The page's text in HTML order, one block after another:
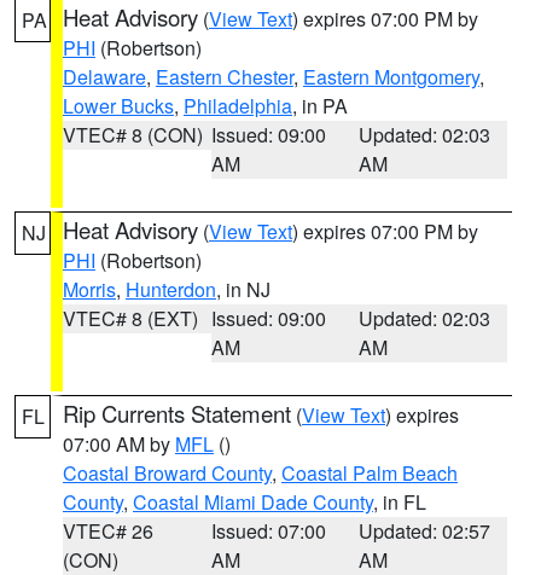
PA Heat Advisory (View Text) expires 07:00 PM by
PHI (Robertson)
Delaware, Eastern Chester, Eastern Montgomery,
Lower Bucks, Philadelphia, in PA
VTEC# 8 (CON) Issued: 09:00
AM
Updated: 02:03
AM
NJ Heat Advisory (View Text) expires 07:00 PM by
PHI (Robertson)
Morris, Hunterdon, in NJ
VTEC# 8 (EXT) Issued: 09:00
AM
Updated: 02:03
AM
FL Rip Currents Statement (View Text) expires
07:00 AM by MFL ()
Coastal Broward County, Coastal Palm Beach
County, Coastal Miami Dade County, in FL
VTEC# 26
(CON)
Issued: 07:00
AM
Updated: 02:57
AM